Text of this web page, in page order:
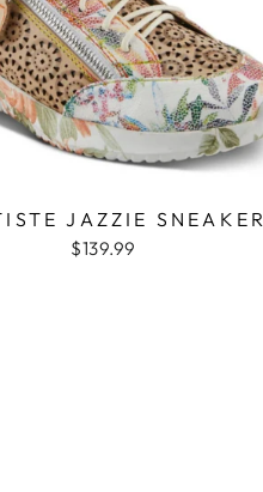
JAZZIE SNEAKER
$139.99